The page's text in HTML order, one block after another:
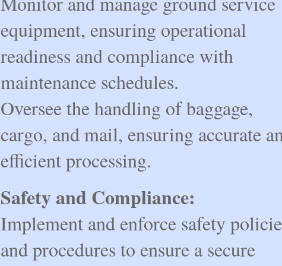
equipment, ensuring operational
readiness and compliance with
maintenance schedules.
Oversee the handling of baggage,
cargo, and mail, ensuring accurate
efficient processing.
Safety and Compliance:
Implement and enforce safety
and procedures to ensure a secure